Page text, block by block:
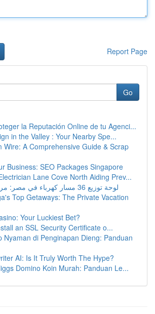
Report Page
Go
la Reputación Online de tu Agenci...
in the Valley : Your Nearby Spe...
Wire: A Comprehensive Guide & Scrap
Business: SEO Packages Singapore
Lane Cove North Aiding Prev...
لوحة توزيع 36 مسار كهرباء في مصر: مرشد شامل
Top Getaways: The Private Vacation
Your Luckiest Bet?
an SSL Security Certificate o...
Nyaman di Penginapan Dieng: Panduan
AI: Is It Truly Worth The Hype?
Domino Koin Murah: Panduan Le...